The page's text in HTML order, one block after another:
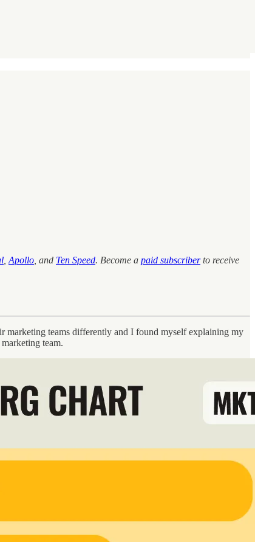
Apollo , and Ten Speed. Become a paid subscriberto receive
marketing teams differently and I found myself explaining my
team.